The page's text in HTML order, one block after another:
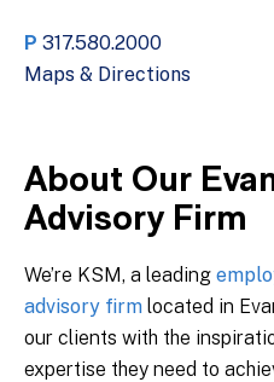
P 317.580.2000
Maps & Directions
About Our
Advisory Firm
We’re KSM, a leading
advisory firm located in
our clients with the
expertise they need to